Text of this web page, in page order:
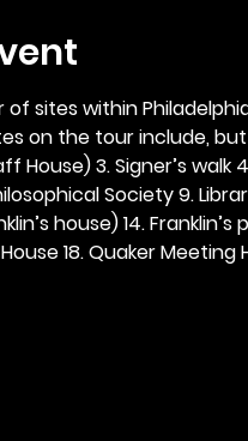
of sites within
on the tour include, but
House) 3. Signer’s walk
Society 9. Library
house) 14.
18. Quaker Meeting